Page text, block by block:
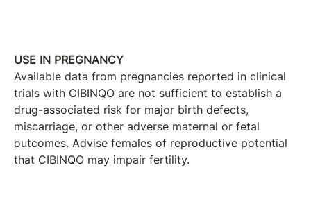
USE IN PREGNANCY
Available data from pregnancies reported in clinical
trials with CIBINQO are not sufficient to establish a
drug-associated risk for major birth defects,
miscarriage, or other adverse maternal or fetal
outcomes. Advise females of reproductive potential
that CIBINQO may impair fertility.